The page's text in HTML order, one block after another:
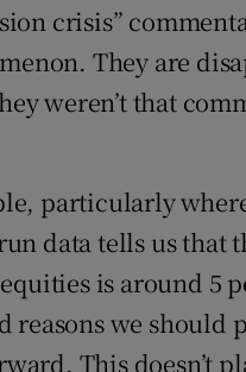
crisis”
They are
weren’t that
particularly
data tells us that
is around 5
reasons we should
This doesn’t